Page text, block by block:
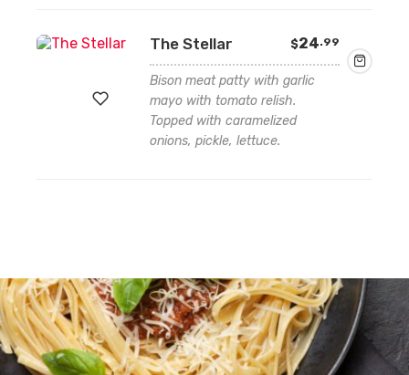
The Stellar
Bison meat patty with garlic
mayo with tomato relish.
Topped with caramelized
onions, pickle, lettuce.
$24.99